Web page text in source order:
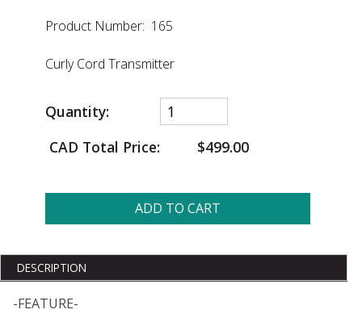
Product Number: 165
Curly Cord Transmitter
Quantity:
CAD Total Price:
$499.00
ADD TO CART
DESCRIPTION
-FEATURE-